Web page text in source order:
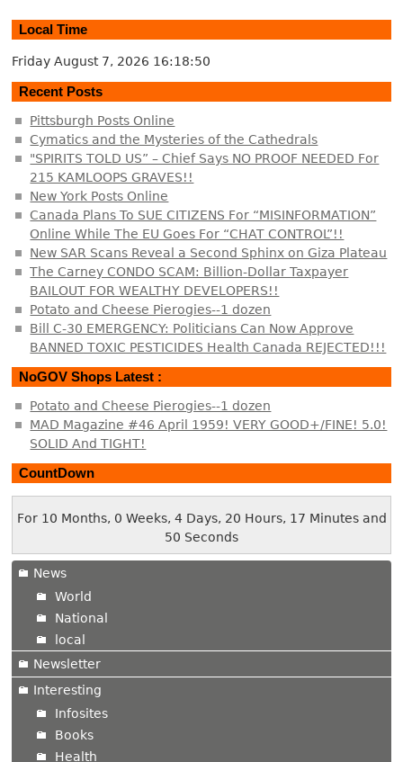
Local Time
Friday August 7, 2026 16:18:50
Recent Posts
Pittsburgh Posts Online
Cymatics and the Mysteries of the Cathedrals
"SPIRITS TOLD US” – Chief Says NO PROOF NEEDED For
215 KAMLOOPS GRAVES!!
New York Posts Online
Canada Plans To SUE CITIZENS For “MISINFORMATION”
Online While The EU Goes For “CHAT CONTROL”!!
New SAR Scans Reveal a Second Sphinx on Giza Plateau
The Carney CONDO SCAM: Billion-Dollar Taxpayer
BAILOUT FOR WEALTHY DEVELOPERS!!
Potato and Cheese Pierogies--1 dozen
Bill C-30 EMERGENCY: Politicians Can Now Approve
BANNED TOXIC PESTICIDES Health Canada REJECTED!!!
NoGOV Shops Latest :
Potato and Cheese Pierogies--1 dozen
MAD Magazine #46 April 1959! VERY GOOD+/FINE! 5.0!
SOLID And TIGHT!
CountDown
For 10 Months, 0 Weeks, 4 Days, 20 Hours, 17 Minutes and
50 Seconds
News
World
National
local
Newsletter
Interesting
Infosites
Books
Health